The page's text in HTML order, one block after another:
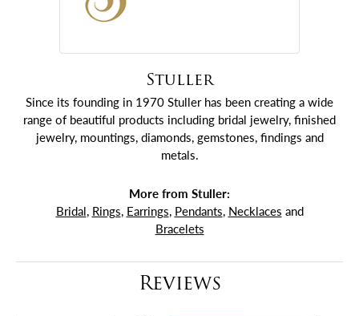
Stuller
Since its founding in 1970 Stuller has been creating a wide
range of beautiful products including bridal jewelry, finished
jewelry, mountings, diamonds, gemstones, findings and
metals.
More from Stuller:
Bridal, Rings, Earrings, Pendants, Necklaces and
Bracelets
Reviews